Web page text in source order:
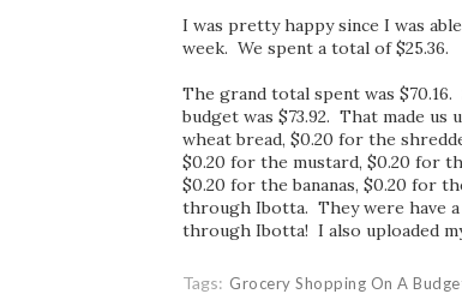
I was pretty happy since I was
week. We spent a total of $25.36.
The grand total spent was
budget was $73.92. That made
wheat bread, $0.20 for the
$0.20 for the mustard, $0.20 for
$0.20 for the bananas, $0.20 for
through Ibotta. They were have
through Ibotta! I also uploaded
Tags: Grocery Shopping On A